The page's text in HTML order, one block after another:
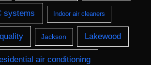
systems Indoor air cleaners
Jackson Lakewood
air conditioning